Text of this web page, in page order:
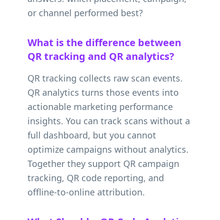
or channel performed best?
What is the difference between
QR tracking and QR analytics?
QR tracking collects raw scan events.
QR analytics turns those events into
actionable marketing performance
insights. You can track scans without a
full dashboard, but you cannot
optimize campaigns without analytics.
Together they support QR campaign
tracking, QR code reporting, and
offline-to-online attribution.